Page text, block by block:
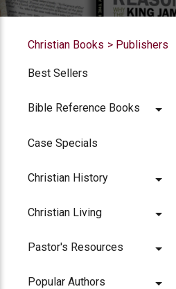
Christian Books Publishers
Best Sellers
Bible Reference Books
Case Specials
Christian History
Christian Living
Pastor's Resources
Popular Authors